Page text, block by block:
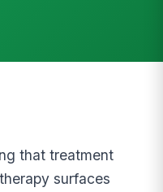
that treatment
surfaces